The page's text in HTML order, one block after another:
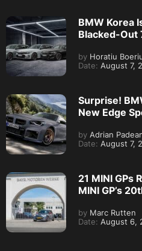
BMW Korea
Blacked-Out
by Horatiu
Date: August 7,
Surprise!
New Edge
by Adrian
Date: August 7,
21 MINI GPs
MINI GP’s
by Marc Rutten
Date: August 6,